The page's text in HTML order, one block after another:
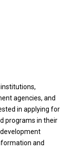
agencies, and
in applying for
programs in their
and